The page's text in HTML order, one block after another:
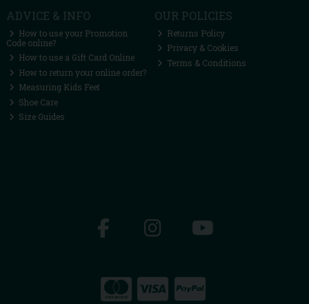
ADVICE & INFO
How to use your Promotion
Code online?
How to use a Gift Card Online
How to return your online order?
Measuring Kids Feet
Shoe Care
Size Guides
OUR POLICIES
Returns Policy
Privacy & Cookies
Terms & Conditions